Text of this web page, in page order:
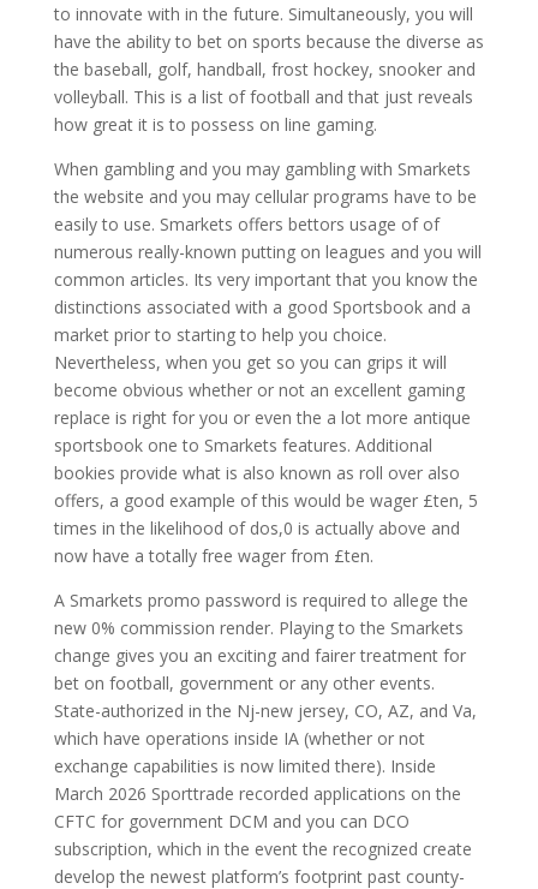
to innovate with in the future. Simultaneously, you will
have the ability to bet on sports because the diverse as
the baseball, golf, handball, frost hockey, snooker and
volleyball. This is a list of football and that just reveals
how great it is to possess on line gaming.
When gambling and you may gambling with Smarkets
the website and you may cellular programs have to be
easily to use. Smarkets offers bettors usage of of
numerous really-known putting on leagues and you will
common articles. Its very important that you know the
distinctions associated with a good Sportsbook and a
market prior to starting to help you choice.
Nevertheless, when you get so you can grips it will
become obvious whether or not an excellent gaming
replace is right for you or even the a lot more antique
sportsbook one to Smarkets features. Additional
bookies provide what is also known as roll over also
offers, a good example of this would be wager £ten, 5
times in the likelihood of dos,0 is actually above and
now have a totally free wager from £ten.
A Smarkets promo password is required to allege the
new 0% commission render. Playing to the Smarkets
change gives you an exciting and fairer treatment for
bet on football, government or any other events.
State-authorized in the Nj-new jersey, CO, AZ, and Va,
which have operations inside IA (whether or not
exchange capabilities is now limited there). Inside
March 2026 Sporttrade recorded applications on the
CFTC for government DCM and you can DCO
subscription, which in the event the recognized create
develop the newest platform’s footprint past county-